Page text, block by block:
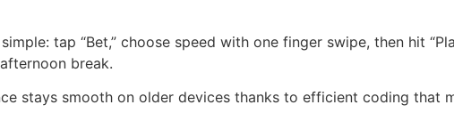
tap “Bet,” choose speed with one finger swipe, then hit
break.
stays smooth on older devices thanks to efficient coding that